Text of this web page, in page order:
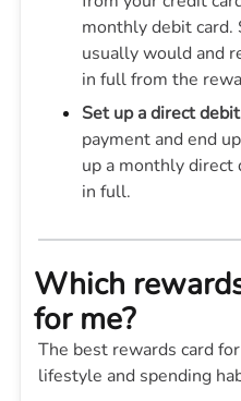
monthly debit card.
usually would and
in full from the
Set up a direct
payment and end
up a monthly direct
in full.
Which
for me?
The best rewards card
lifestyle and spending